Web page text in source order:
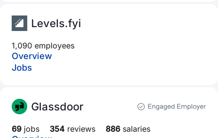
Levels.fyi
1,090 employees
Overview
Jobs
Glassdoor
69 jobs 354 reviews 886 salaries